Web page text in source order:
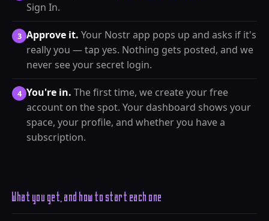
Sign In.
3 Approve it. Your Nostr app pops up and asks if it's
really you — tap yes. Nothing gets posted, and we
never see your secret login.
4 You're in. The first time, we create your free
account on the spot. Your dashboard shows your
space, your profile, and whether you have a
subscription.
What you get, and how to start each one